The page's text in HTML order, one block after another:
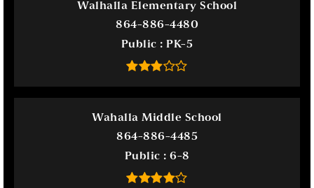
Walhalla Elementary School
864-886-4480
Public
PK-5
Wahalla Middle School
864-886-4485
Public
6-8